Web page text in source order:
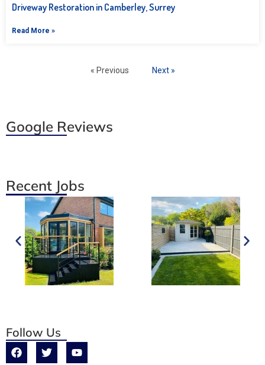
Driveway Restoration in Camberley, Surrey
Read More »
« Previous Next »
Google Reviews
Recent Jobs
Follow Us